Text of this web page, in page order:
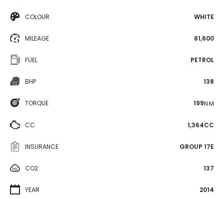
COLOUR WHITE
MILEAGE 61,600
FUEL PETROL
BHP 138
TORQUE 199N·M
CC 1,364CC
INSURANCE GROUP 17E
CO2 137
YEAR 2014